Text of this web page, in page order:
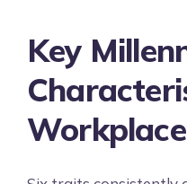
Key
Workplace